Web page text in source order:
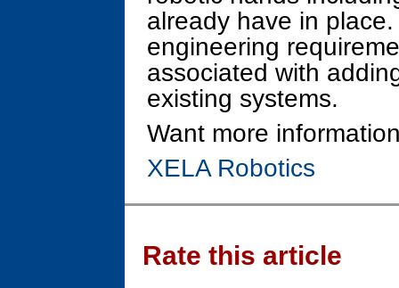
already have in
engineering
associated with
existing systems.
Want more
XELA Robotics
Rate this article